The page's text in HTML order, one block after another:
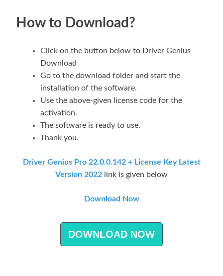
How to Download?
Click on the button below to Driver Genius
Download
Go to the download folder and start the
installation of the software.
Use the above-given license code for the
activation.
The software is ready to use.
Thank you.
Driver Genius Pro 22.0.0.142 + License Key Latest
Version 2022 link is given below
Download Now
DOWNLOAD NOW